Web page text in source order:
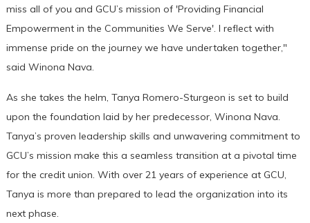
miss all of you and GCU’s mission of 'Providing Financial
Empowerment in the Communities We Serve'. I reflect with
immense pride on the journey we have undertaken together,"
said Winona Nava.
As she takes the helm, Tanya Romero-Sturgeon is set to build
upon the foundation laid by her predecessor, Winona Nava.
Tanya’s proven leadership skills and unwavering commitment to
GCU’s mission make this a seamless transition at a pivotal time
for the credit union. With over 21 years of experience at GCU,
Tanya is more than prepared to lead the organization into its
next phase.